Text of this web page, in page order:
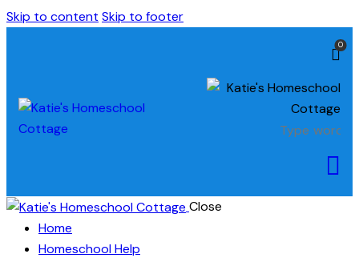
Skip to content Skip to footer
0
Close
Home
Homeschool Help